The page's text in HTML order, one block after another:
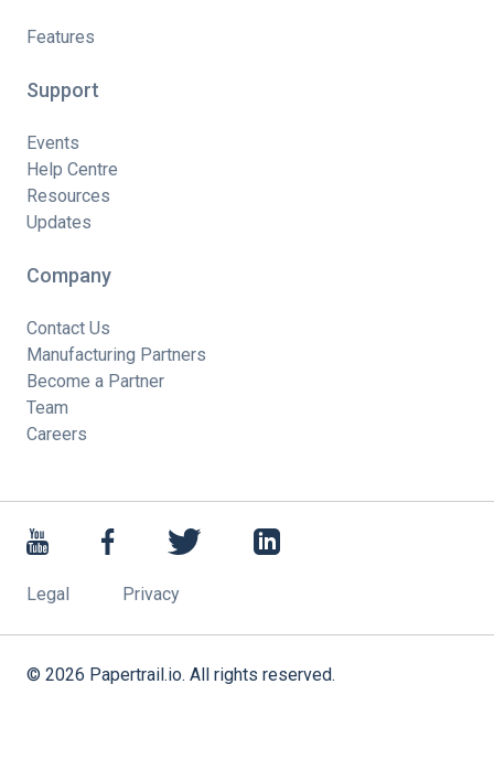
Features
Support
Events
Help Centre
Resources
Updates
Company
Contact Us
Manufacturing Partners
Become a Partner
Team
Careers
Legal Privacy
© 2026 Papertrail.io. All rights reserved.